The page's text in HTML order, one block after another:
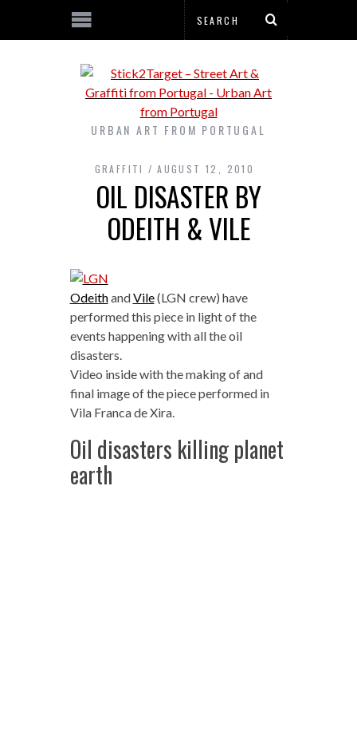
URBAN ART FROM PORTUGAL
GRAFFITI AUGUST 12, 2010
OIL DISASTER BY
ODEITH & VILE
OdeithandVile(LGN crew) have
performed this piece in light of the
events happening with all the oil
disasters.
Video inside with the making of and
final image of the piece performed in
Vila Franca de Xira.
Oil disasters killing planet
earth